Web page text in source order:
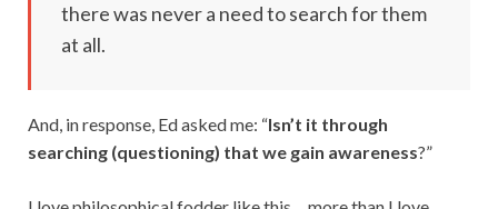
there was never a need to search for them
at all.
And, in response, Ed asked me: “Isn’t it through
searching (questioning) that we gain awareness?”